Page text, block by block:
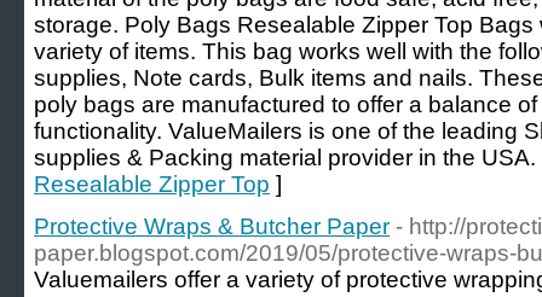
storage. Poly Bags Resealable Zipper Top
variety of items. This bag works well with the
supplies, Note cards, Bulk items and nails.
poly bags are manufactured to offer a balance
functionality. ValueMailers is one of the leading
supplies & Packing material provider in the
Resealable Zipper Top ]
Protective Wraps & Butcher Paper - http://
paper.blogspot.com/2019/05/protective-wraps-
Valuemailers offer a variety of protective